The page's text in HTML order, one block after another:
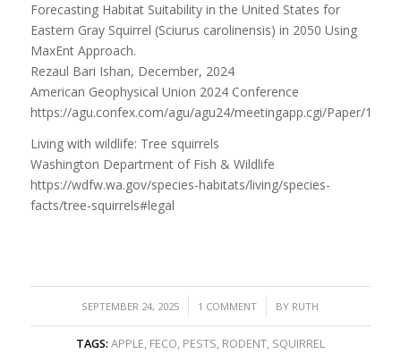
Forecasting Habitat Suitability in the United States for
Eastern Gray Squirrel (Sciurus carolinensis) in 2050 Using
MaxEnt Approach.
Rezaul Bari Ishan, December, 2024
American Geophysical Union 2024 Conference
https://agu.confex.com/agu/agu24/meetingapp.cgi/Paper/
Living with wildlife: Tree squirrels
Washington Department of Fish & Wildlife
https://wdfw.wa.gov/species-habitats/living/species-
facts/tree-squirrels#legal
SEPTEMBER 24, 2025
/ 1 COMMENT
/ BY RUTH
TAGS: APPLE, FECO, PESTS, RODENT, SQUIRREL